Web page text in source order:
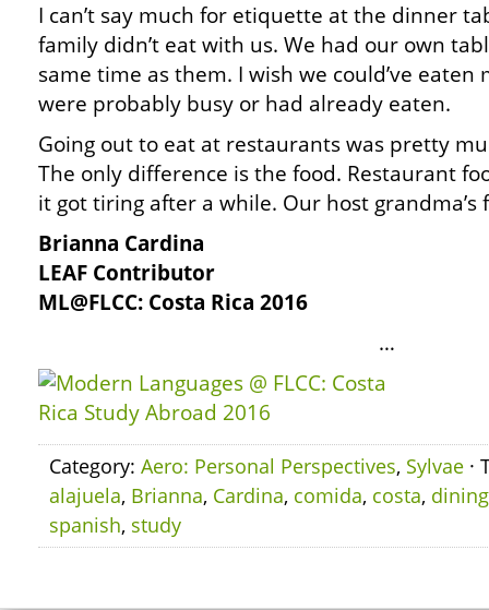
I can’t say much for etiquette at the dinner
family didn’t eat with us. We had our own
same time as them. I wish we could’ve
were probably busy or had already eaten.
Going out to eat at restaurants was pretty
The only difference is the food. Restaurant
it got tiring after a while. Our host grandma’s
Brianna Cardina
LEAF Contributor
ML@FLCC: Costa Rica 2016
…
Category: Aero: Personal Perspectives, Sylvae ·
alajuela, Brianna, Cardina, comida, costa, dining
spanish, study